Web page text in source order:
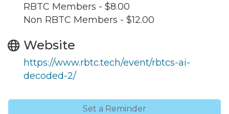
RBTC Members - $8.00
Non RBTC Members - $12.00
Website
https://www.rbtc.tech/event/rbtcs-ai-
decoded-2/
Set a Reminder